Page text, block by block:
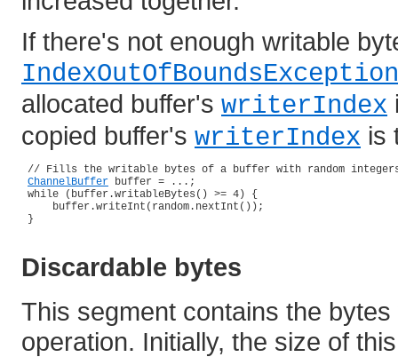
If there's not enough writable
IndexOutOfBoundsException
allocated buffer's writerIndex
copied buffer's writerIndex is
// Fills the writable bytes of a buffer with random
ChannelBuffer buffer = ...;
while (buffer.writableBytes() >= 4) {
     buffer.writeInt(random.nextInt());
}
Discardable bytes
This segment contains the
operation. Initially, the size of